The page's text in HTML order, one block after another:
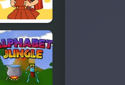
Powerful
Wind,
Slicked-back
Hair, but
Playable